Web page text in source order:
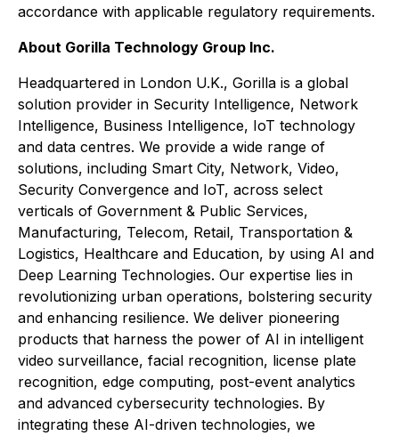
accordance with applicable regulatory requirements.
About Gorilla Technology Group Inc.
Headquartered in London U.K., Gorilla is a global
solution provider in Security Intelligence, Network
Intelligence, Business Intelligence, IoT technology
and data centres. We provide a wide range of
solutions, including Smart City, Network, Video,
Security Convergence and IoT, across select
verticals of Government & Public Services,
Manufacturing, Telecom, Retail, Transportation &
Logistics, Healthcare and Education, by using AI and
Deep Learning Technologies. Our expertise lies in
revolutionizing urban operations, bolstering security
and enhancing resilience. We deliver pioneering
products that harness the power of AI in intelligent
video surveillance, facial recognition, license plate
recognition, edge computing, post-event analytics
and advanced cybersecurity technologies. By
integrating these AI-driven technologies, we